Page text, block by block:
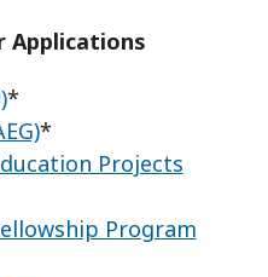
Applications
*
*
Projects
Program